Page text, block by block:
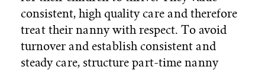
consistent, high quality care and therefore
treat their nanny with respect. To avoid
turnover and establish consistent and
steady care, structure part-time nanny